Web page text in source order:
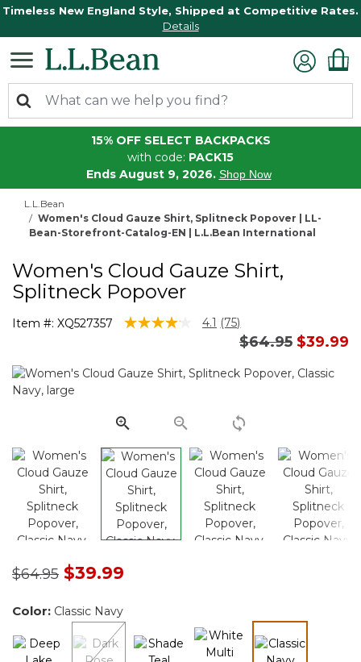
Timeless New England Style, Shipped at Competitive Rates.
Details
15% OFF SELECT BACKPACKS
with code: PACK15
Ends August 9, 2026. Shop Now
L.L.Bean
Women's Cloud Gauze Shirt, Splitneck Popover | LL-
Bean-Storefront-Catalog-EN | L.L.Bean International
Women's Cloud Gauze Shirt,
Splitneck Popover
Item #: XQ527357 4.1 out of 5 Customer Rating
4.1 Read
Same
page
(75)
Price reduced
$64.95to
$39.99
Price reduced from
$64.95to$39.99
Color: Classic Navy